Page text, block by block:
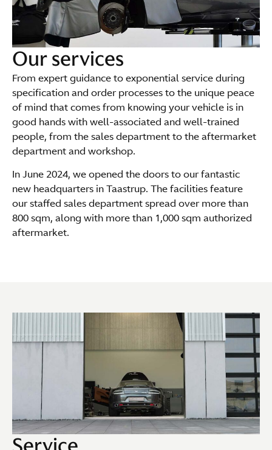
Our services
From expert guidance to exponential service during
specification and order processes to the unique peace
of mind that comes from knowing your vehicle is in
good hands with well-associated and well-trained
people, from the sales department to the aftermarket
department and workshop.
In June 2024, we opened the doors to our fantastic
new headquarters in Taastrup. The facilities feature
our staffed sales department spread over more than
800 sqm, along with more than 1,000 sqm authorized
aftermarket.